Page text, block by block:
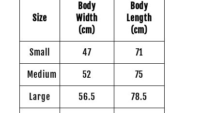
Size
Body
Width
(cm)
Body
Length
(cm)
Small 47 71
Medium 52 75
Large 56.5 78.5